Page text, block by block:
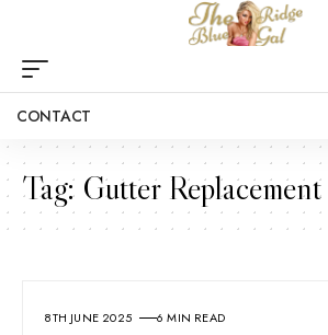
CONTACT
Tag: Gutter
8TH JUNE 2025 6 MIN READ